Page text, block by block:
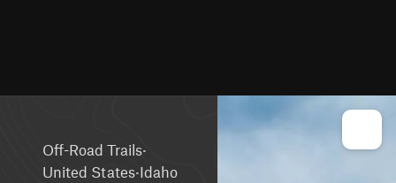
Off-Road Trails·
United States·Idaho